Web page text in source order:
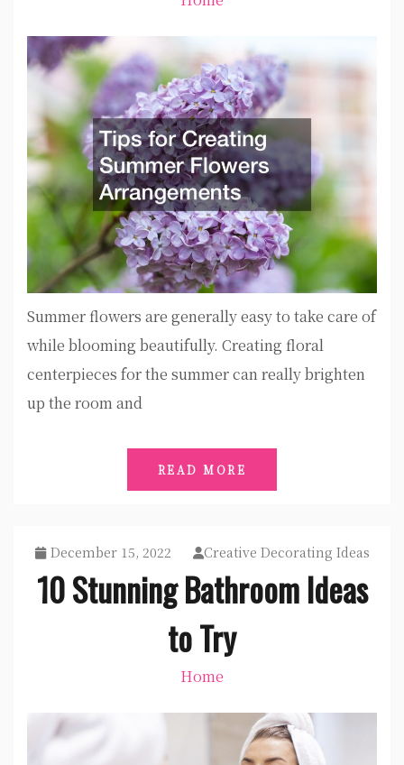
Summer flowers are generally easy to take care of
while blooming beautifully. Creating floral
centerpieces for the summer can really brighten
up the room and
READ MORE
December 15, 2022 Creative Decorating Ideas
10 Stunning Bathroom Ideas
to Try
Home